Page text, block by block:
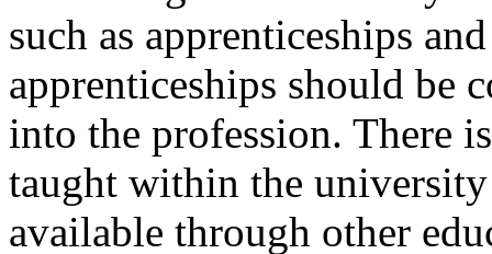
such as apprenticeships
apprenticeships should be
into the profession. There
taught within the university
available through other